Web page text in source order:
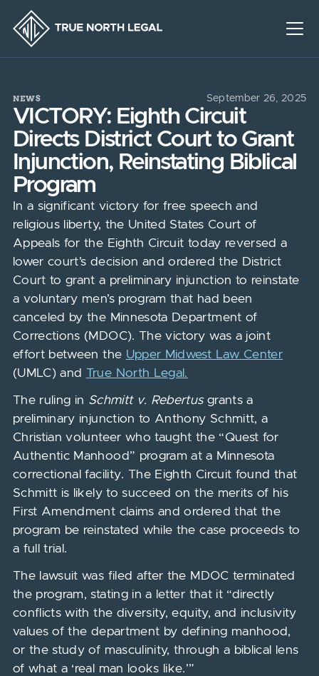
NEWS September 26, 2025
VICTORY: Eighth Circuit
Directs District Court to Grant
Injunction, Reinstating Biblical
Program
In a significant victory for free speech and
religious liberty, the United States Court of
Appeals for the Eighth Circuit today reversed a
lower court’s decision and ordered the District
Court to grant a preliminary injunction to reinstate
a voluntary men’s program that had been
canceled by the Minnesota Department of
Corrections (MDOC). The victory was a joint
effort between the Upper Midwest Law Center
(UMLC) and True North Legal.
The ruling in Schmitt v. Rebertusgrants a
preliminary injunction to Anthony Schmitt, a
Christian volunteer who taught the “Quest for
Authentic Manhood” program at a Minnesota
correctional facility. The Eighth Circuit found that
Schmitt is likely to succeed on the merits of his
First Amendment claims and ordered that the
program be reinstated while the case proceeds to
a full trial.
The lawsuit was filed after the MDOC terminated
the program, stating in a letter that it “directly
conflicts with the diversity, equity, and inclusivity
values of the department by defining manhood,
or the study of masculinity, through a biblical lens
of what a ‘real man looks like.’”